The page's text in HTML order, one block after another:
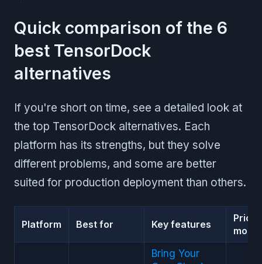
Quick comparison of the 6
best TensorDock
alternatives
If you're short on time, see a detailed look at
the top TensorDock alternatives. Each
platform has its strengths, but they solve
different problems, and some are better
suited for production deployment than others.
Platform Best for Key features
model
Bring Your